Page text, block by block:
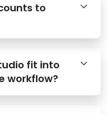
to
fit into
workflow?